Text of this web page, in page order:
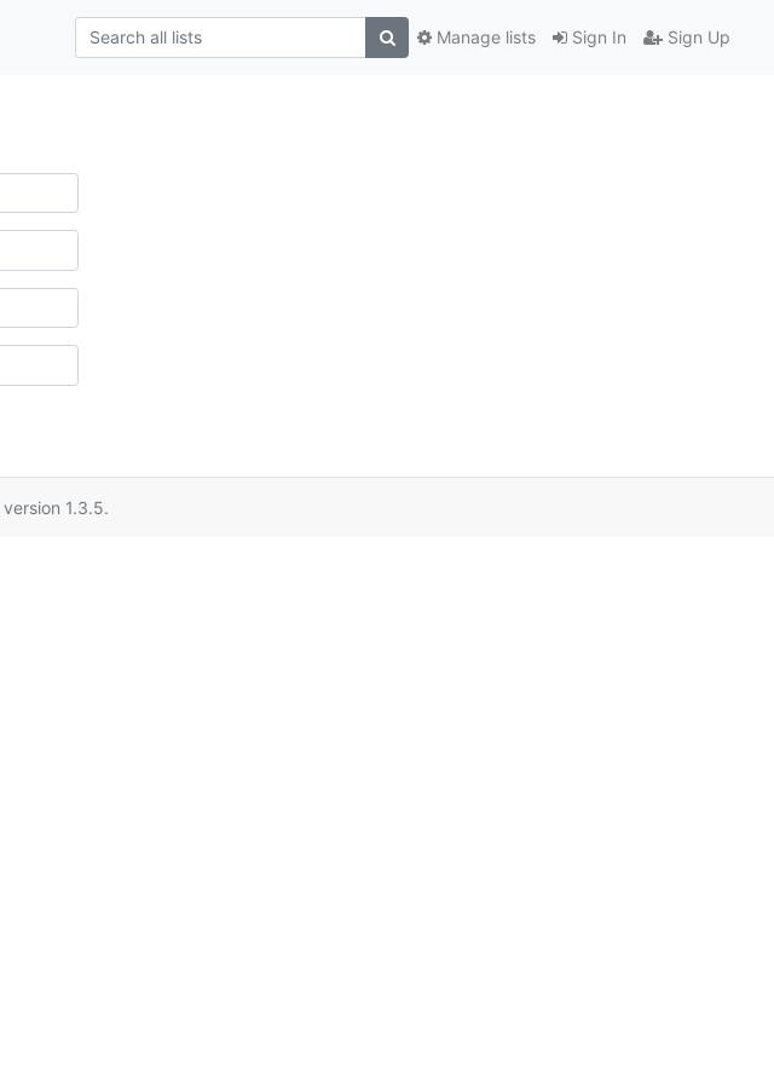
Sign In Sign Up
Manage lists
version 1.3.5.